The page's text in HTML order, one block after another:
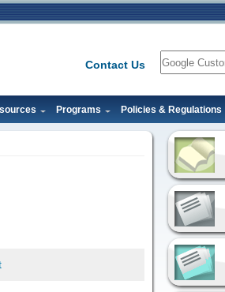
Contact Us
Search
Programs Policies & Regulations